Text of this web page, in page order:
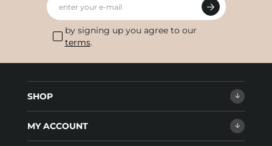
enter your e-mail
by signing up you agree to our
terms.
SHOP
MY ACCOUNT